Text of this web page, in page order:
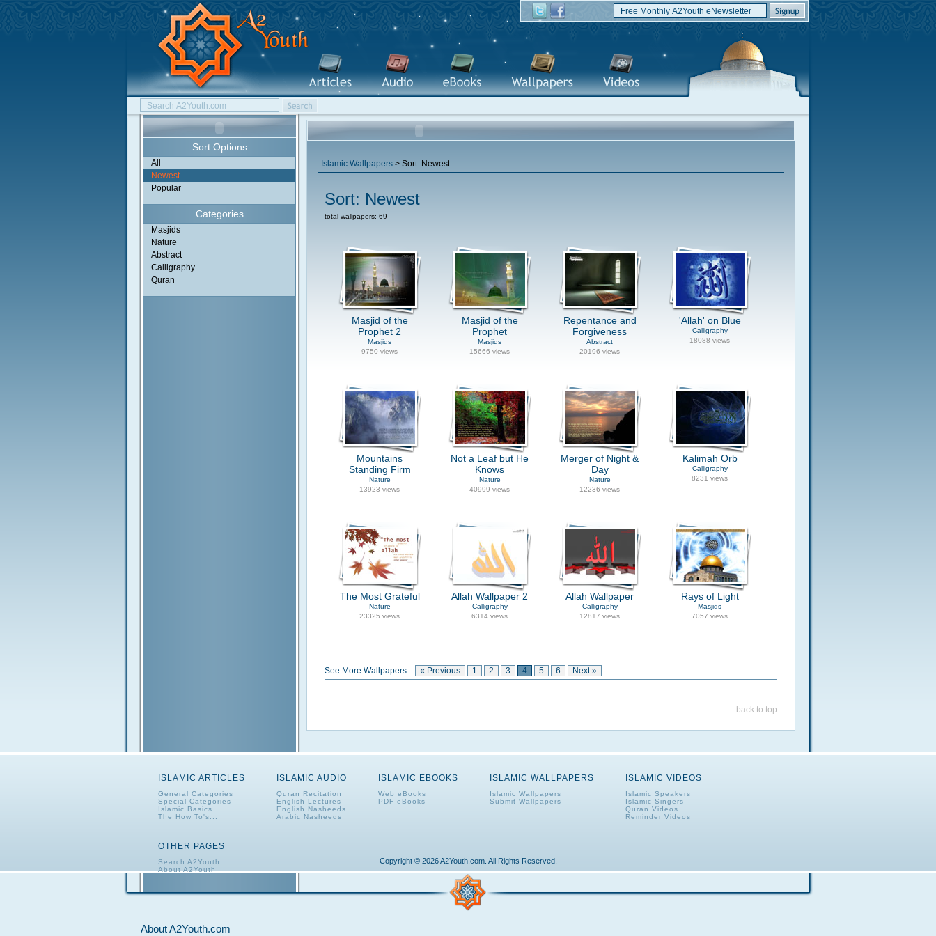
Sort Options
All
Newest
Popular
Categories
Masjids
Nature
Abstract
Calligraphy
Quran
Islamic Wallpapers > Sort: Newest
Sort: Newest
total wallpapers: 69
Masjid of the
Prophet 2
Masjids
9750 views
Masjid of the
Prophet
Masjids
15666 views
Repentance and
Forgiveness
Abstract
20196 views
'Allah' on Blue
Calligraphy
18088 views
Mountains
Standing Firm
Nature
13923 views
Not a Leaf but He
Knows
Nature
40999 views
Merger of Night &
Day
Nature
12236 views
Kalimah Orb
Calligraphy
8231 views
The Most Grateful
Nature
23325 views
Allah Wallpaper 2
Calligraphy
6314 views
Allah Wallpaper
Calligraphy
12817 views
Rays of Light
Masjids
7057 views
See More Wallpapers: « Previous 1 2 3 4 5 6 Next »
back to top
ISLAMIC ARTICLES
General Categories
Special Categories
Islamic Basics
The How To's...
ISLAMIC AUDIO
Quran Recitation
English Lectures
English Nasheeds
Arabic Nasheeds
ISLAMIC EBOOKS
Web eBooks
PDF eBooks
ISLAMIC WALLPAPERS
Islamic Wallpapers
Submit Wallpapers
ISLAMIC VIDEOS
Islamic Speakers
Islamic Singers
Quran Videos
Reminder Videos
OTHER PAGES
Search A2Youth
About A2Youth
Copyright © 2026 A2Youth.com. All Rights Reserved.
About A2Youth.com